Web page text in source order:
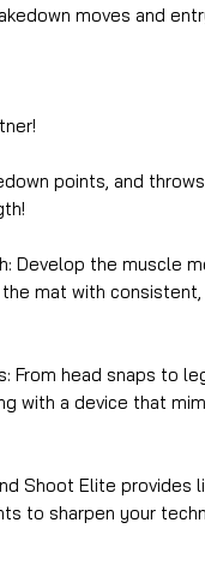
moves and
points, and
Develop the muscle
mat with consistent,
From head snaps to
with a device that
Shoot Elite provides
to sharpen your